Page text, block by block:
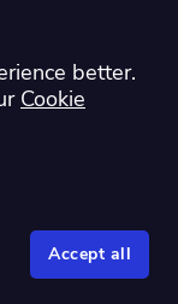
Canada
better.
Cookie
Accept all